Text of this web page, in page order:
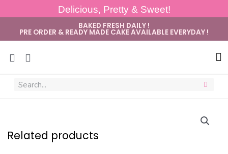
Delicious, Pretty & Sweet!
BAKED FRESH DAILY !
PRE ORDER & READY MADE CAKE AVAILABLE EVERYDAY !
Related products